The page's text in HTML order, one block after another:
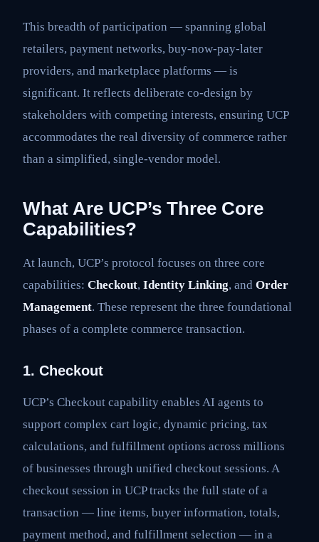
This breadth of participation — spanning global
retailers, payment networks, buy-now-pay-later
providers, and marketplace platforms — is
significant. It reflects deliberate co-design by
stakeholders with competing interests, ensuring UCP
accommodates the real diversity of commerce rather
than a simplified, single-vendor model.
What Are UCP’s Three Core
Capabilities?
At launch, UCP’s protocol focuses on three core
capabilities: Checkout, Identity Linking, and Order
Management. These represent the three foundational
phases of a complete commerce transaction.
1. Checkout
UCP’s Checkout capability enables AI agents to
support complex cart logic, dynamic pricing, tax
calculations, and fulfillment options across millions
of businesses through unified checkout sessions. A
checkout session in UCP tracks the full state of a
transaction — line items, buyer information, totals,
payment method, and fulfillment selection — in a